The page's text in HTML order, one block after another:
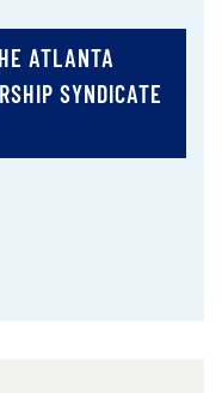
ATLANTA
SYNDICATE